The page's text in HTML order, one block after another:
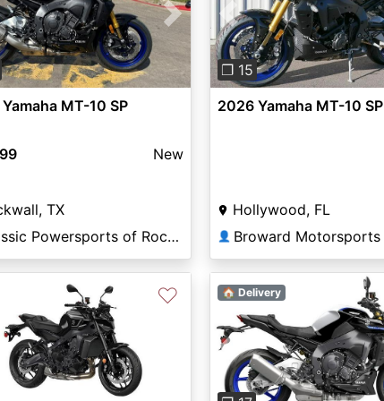
Next
MT-10 SP
New
TX
Classic Powersports of Rockwall
Previous
❐ 15
2026 Yamaha MT-10 SP
Hollywood, FL
👤
♡
Previous
🏠 Delivery